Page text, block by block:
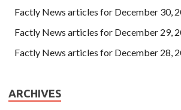
Factly News articles for December 30,
Factly News articles for December 29,
Factly News articles for December 28,
ARCHIVES